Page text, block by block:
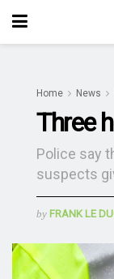
Home News
Three
Police say
suspects
by FRANK LE